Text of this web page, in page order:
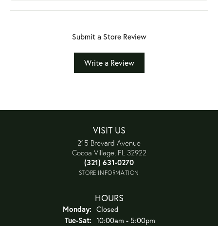
Submit a Store Review
Write a Review
VISIT US
215 Brevard Avenue
Cocoa Village, FL 32922
(321) 631-0270
STORE INFORMATION
HOURS
Monday: Closed
Tue-Sat:Tuesday - Saturday:
10:00am - 5:00pm